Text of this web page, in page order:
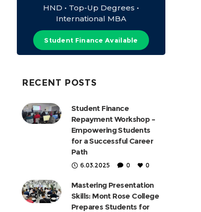
HND • Top-Up Degrees •
International MBA
Student Finance Available
RECENT POSTS
Student Finance
Repayment Workshop –
Empowering Students
for a Successful Career
Path
6.03.2025 0 0
Mastering Presentation
Skills: Mont Rose College
Prepares Students for